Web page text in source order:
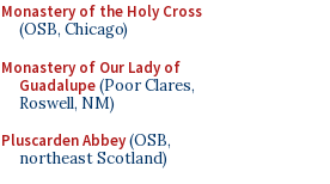
Monastery of the Holy Cross
(OSB, Chicago)
Monastery of Our Lady of
Guadalupe(Poor Clares,
Roswell, NM)
Pluscarden Abbey(OSB,
northeast Scotland)